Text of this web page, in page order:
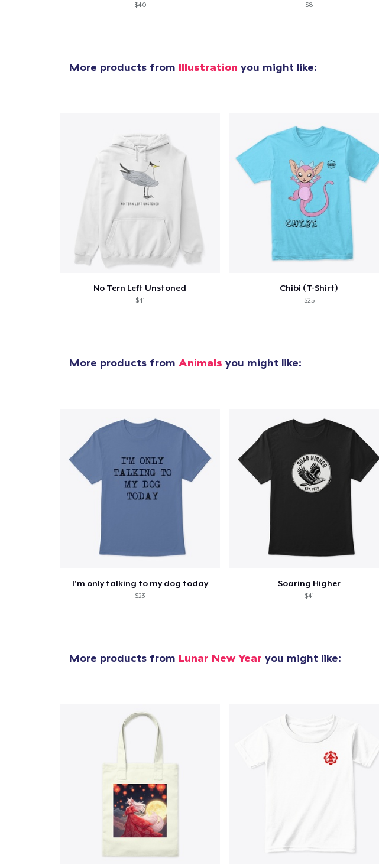
$40 $8
More products from Illustration you might like:
No Tern Left Unstoned
$41
Chibi (T-Shirt)
$25
More products from Animals you might like:
I'm only talking to my dog today
$23
Soaring Higher
$41
More products from Lunar New Year you might like:
item added to
Proceed to Checkout
Unisex Full Zip Hoodie
US$49.99
Unisex Classic Pullover Hoodie